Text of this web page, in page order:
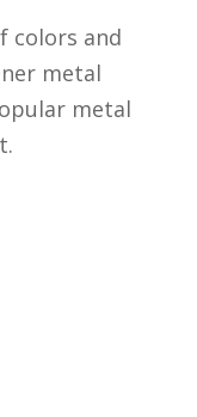
colors and
metal
metal